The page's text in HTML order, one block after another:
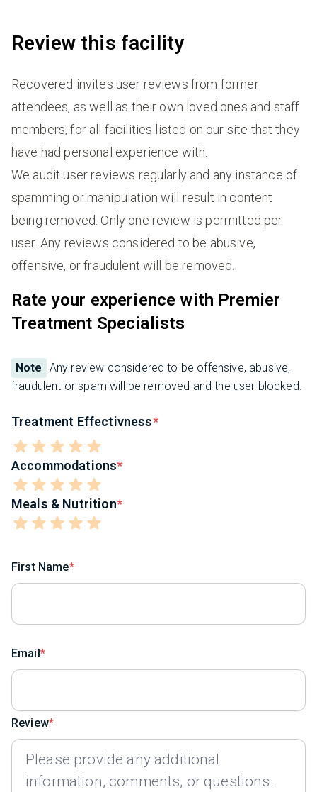
Review this facility
Recovered invites user reviews from former
attendees, as well as their own loved ones and staff
members, for all facilities listed on our site that they
have had personal experience with.
We audit user reviews regularly and any instance of
spamming or manipulation will result in content
being removed. Only one review is permitted per
user. Any reviews considered to be abusive,
offensive, or fraudulent will be removed.
Rate your experience with Premier
Treatment Specialists
Note
Any review considered to be offensive, abusive,
fraudulent or spam will be removed and the user blocked.
Treatment Effectivness
Accommodations
Meals & Nutrition
First Name
Email
Review